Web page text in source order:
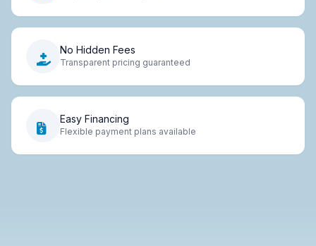
No Hidden Fees
Transparent pricing guaranteed
Easy Financing
Flexible payment plans available